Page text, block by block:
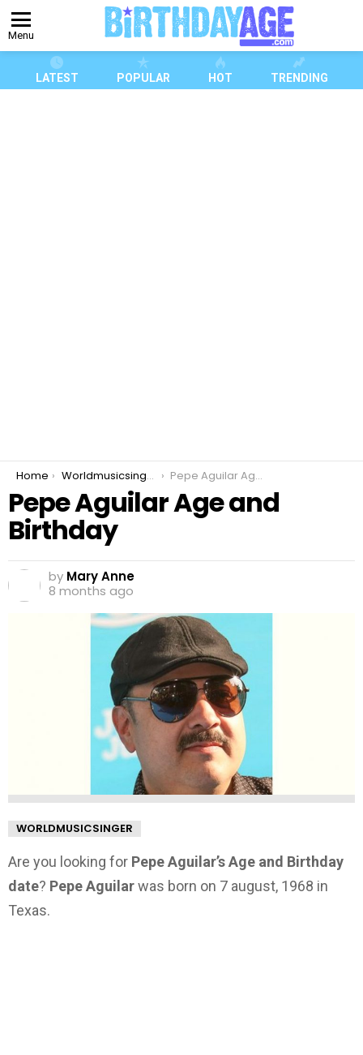
Menu
LATEST POPULAR HOT TRENDING
You are here:
Home Worldmusicsinger Pepe Aguilar Age and Birthday
Pepe Aguilar Age and
Birthday
by Mary Anne
8 months ago
WORLDMUSICSINGER
Are you looking for Pepe Aguilar’s Age and Birthday
date? Pepe Aguilarwas born on 7 august, 1968 in
Texas.